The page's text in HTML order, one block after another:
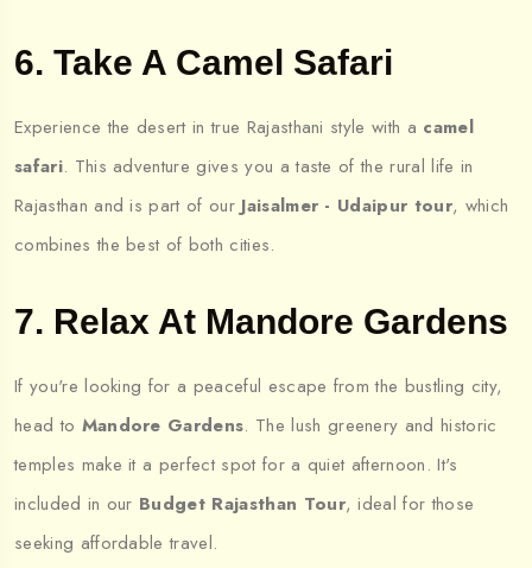
6. Take A Camel Safari
Experience the desert in true Rajasthani style with a camel
safari. This adventure gives you a taste of the rural life in
Rajasthan and is part of our Jaisalmer - Udaipur tour, which
combines the best of both cities.
7. Relax At Mandore Gardens
If you're looking for a peaceful escape from the bustling city,
head to Mandore Gardens. The lush greenery and historic
temples make it a perfect spot for a quiet afternoon. It's
included in our Budget Rajasthan Tour, ideal for those
seeking affordable travel.